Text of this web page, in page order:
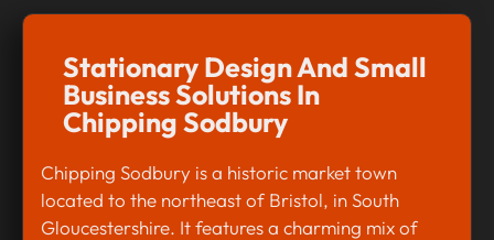
Stationary Design And Small
Business Solutions In
Chipping Sodbury
Chipping Sodbury is a historic market town
located to the northeast of Bristol, in South
Gloucestershire. It features a charming mix of